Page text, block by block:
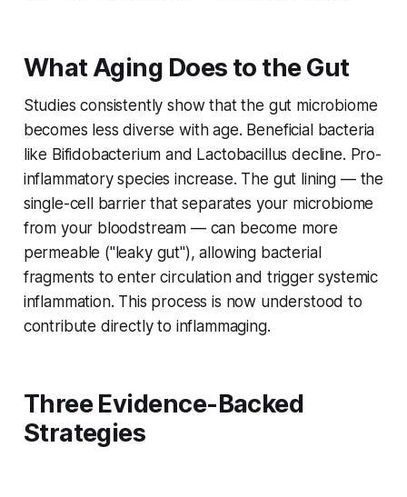
What Aging Does to the Gut
Studies consistently show that the gut microbiome
becomes less diverse with age. Beneficial bacteria
like Bifidobacterium and Lactobacillus decline. Pro-
inflammatory species increase. The gut lining — the
single-cell barrier that separates your microbiome
from your bloodstream — can become more
permeable ("leaky gut"), allowing bacterial
fragments to enter circulation and trigger systemic
inflammation. This process is now understood to
contribute directly to inflammaging.
Three Evidence-Backed
Strategies